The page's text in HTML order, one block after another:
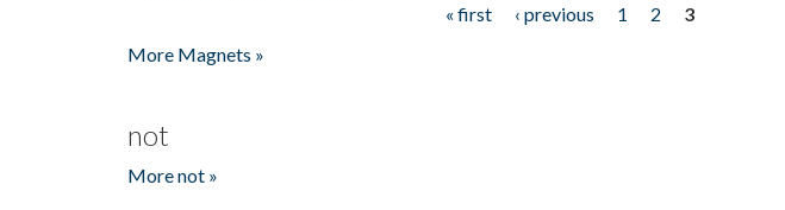
« first ‹ previous 1 2
3
More Magnets »
not
More not »